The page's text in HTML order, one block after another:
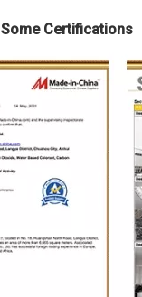
Some Certifications